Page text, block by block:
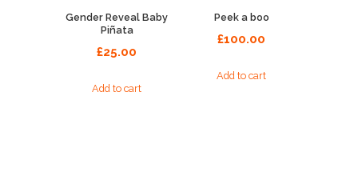
Gender Reveal Baby
Piñata
£25.00
Add to cart
Peek a boo
£100.00
Add to cart